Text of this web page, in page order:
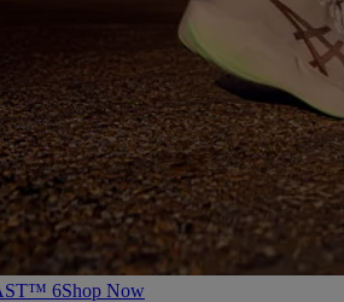
6Shop Now